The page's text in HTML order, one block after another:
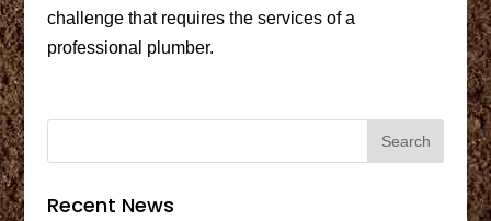
challenge that requires the services of a
professional plumber.
Recent News